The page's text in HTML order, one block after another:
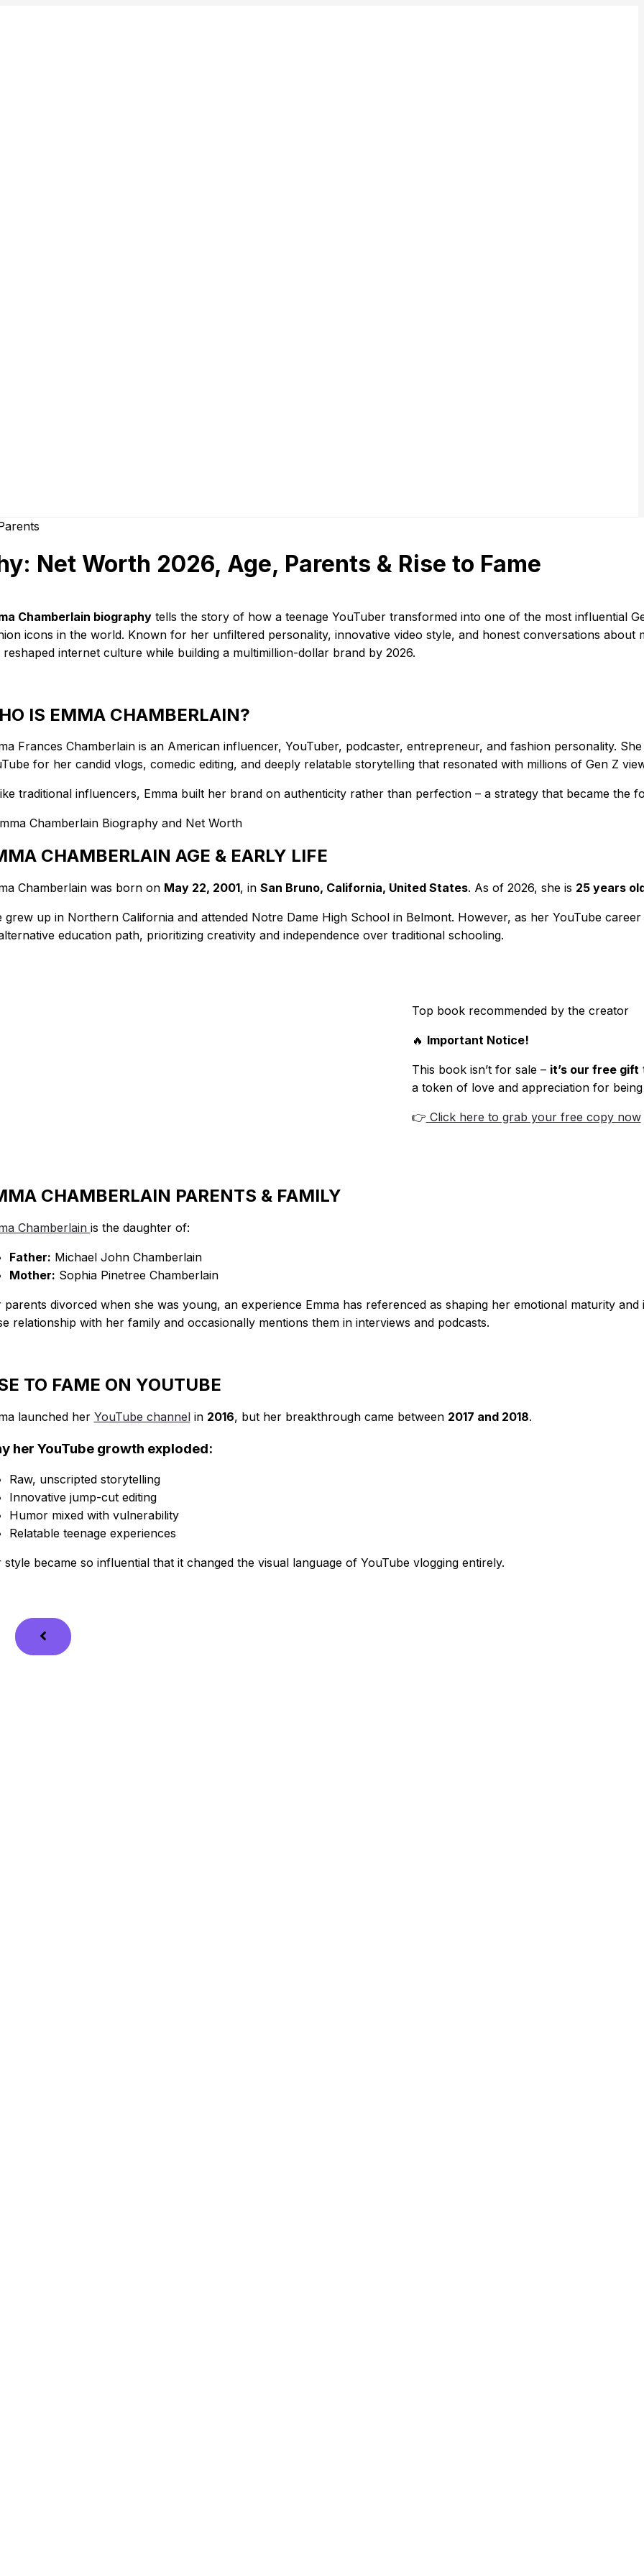
Net Worth 2026, Age, Parents & Rise to Fame
Chamberlain biographytells the story of how a teenage YouTuber transformed into one of the most influential
icons in the world. Known for her unfiltered personality, innovative video style, and honest conversations about
reshaped internet culture while building a multimillion-dollar brand by 2026.
IS EMMA CHAMBERLAIN?
Frances Chamberlain is an American influencer, YouTuber, podcaster, entrepreneur, and fashion personality.
for her candid vlogs, comedic editing, and deeply relatable storytelling that resonated with millions of Gen Z
traditional influencers, Emma built her brand on authenticity rather than perfection – a strategy that became the
CHAMBERLAIN AGE & EARLY LIFE
Chamberlain was born on May 22, 2001, in San Bruno, California, United States. As of 2026, she is 25 years
grew up in Northern California and attended Notre Dame High School in Belmont. However, as her YouTube
education path, prioritizing creativity and independence over traditional schooling.
Top book recommended by the creator
🔥 Important Notice!
This book isn’t for sale – it’s our free gift
a token of love and appreciation for
👉 Click here to grab your free copy now
CHAMBERLAIN PARENTS & FAMILY
Chamberlain is the daughter of:
Father: Michael John Chamberlain
Mother: Sophia Pinetree Chamberlain
parents divorced when she was young, an experience Emma has referenced as shaping her emotional maturity and
relationship with her family and occasionally mentions them in interviews and podcasts.
TO FAME ON YOUTUBE
launched her YouTube channelin 2016, but her breakthrough came between 2017 and 2018.
her YouTube growth exploded:
Raw, unscripted storytelling
Innovative jump-cut editing
Humor mixed with vulnerability
Relatable teenage experiences
style became so influential that it changed the visual language of YouTube vlogging entirely.